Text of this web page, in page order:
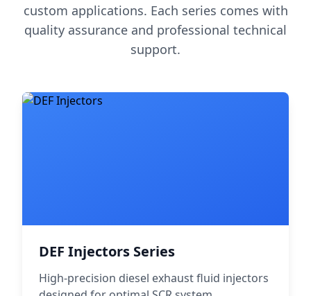
custom applications. Each series comes with
quality assurance and professional technical
support.
DEF Injectors Series
High-precision diesel exhaust fluid injectors